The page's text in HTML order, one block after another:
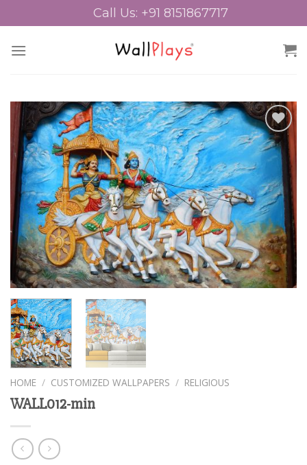
to
Call Us: +91 8151867717
Add to
Wishlist
HOME / CUSTOMIZED WALLPAPERS / RELIGIOUS
WALL012-min